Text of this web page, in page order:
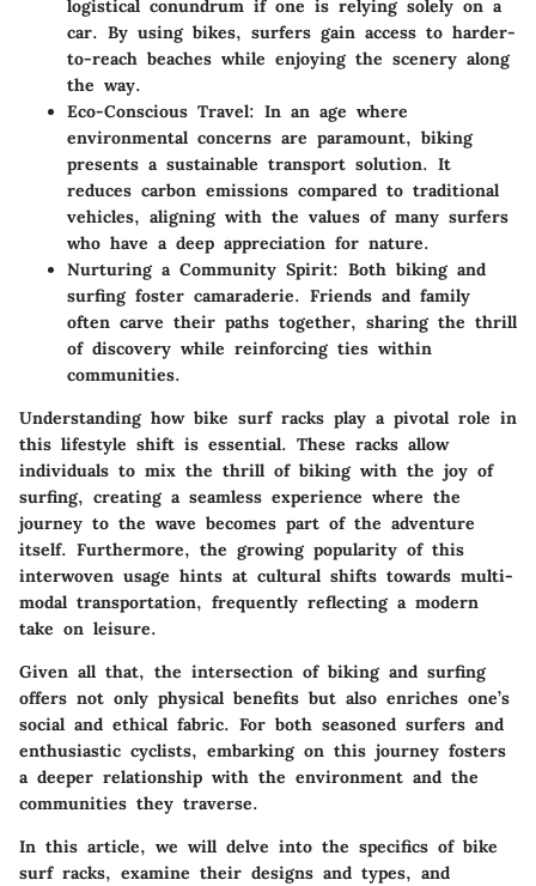
logistical conundrum if one is relying solely on a
car. By using bikes, surfers gain access to harder-
to-reach beaches while enjoying the scenery along
the way.
Eco-Conscious Travel: In an age where
environmental concerns are paramount, biking
presents a sustainable transport solution. It
reduces carbon emissions compared to traditional
vehicles, aligning with the values of many surfers
who have a deep appreciation for nature.
Nurturing a Community Spirit: Both biking and
surfing foster camaraderie. Friends and family
often carve their paths together, sharing the thrill
of discovery while reinforcing ties within
communities.
Understanding how bike surf racks play a pivotal role in
this lifestyle shift is essential. These racks allow
individuals to mix the thrill of biking with the joy of
surfing, creating a seamless experience where the
journey to the wave becomes part of the adventure
itself. Furthermore, the growing popularity of this
interwoven usage hints at cultural shifts towards multi-
modal transportation, frequently reflecting a modern
take on leisure.
Given all that, the intersection of biking and surfing
offers not only physical benefits but also enriches one’s
social and ethical fabric. For both seasoned surfers and
enthusiastic cyclists, embarking on this journey fosters
a deeper relationship with the environment and the
communities they traverse.
In this article, we will delve into the specifics of bike
surf racks, examine their designs and types, and